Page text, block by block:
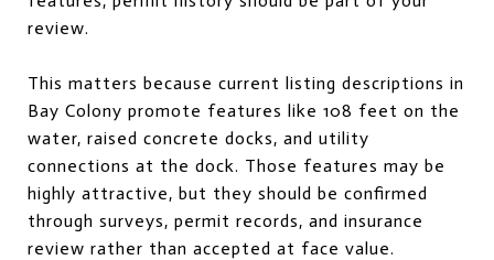
review.
This matters because current listing descriptions in
Bay Colony promote features like 108 feet on the
water, raised concrete docks, and utility
connections at the dock. Those features may be
highly attractive, but they should be confirmed
through surveys, permit records, and insurance
review rather than accepted at face value.